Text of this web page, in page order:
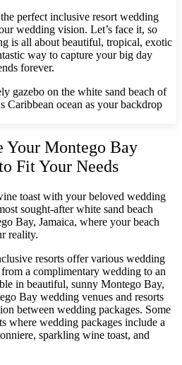
perfect inclusive resort wedding
wedding vision. Let’s face it, so
is all about beautiful, tropical, exotic
way to capture your big day
forever.
gazebo on the white sand beach of
Caribbean ocean as your backdrop
Your Montego Bay
Fit Your Needs
toast with your beloved wedding
sought-after white sand beach
Bay, Jamaica, where your beach
reality.
resorts offer various wedding
a complimentary wedding to an
in beautiful, sunny Montego Bay,
Bay wedding venues and resorts
between wedding packages. Some
where wedding packages include a
sparkling wine toast, and